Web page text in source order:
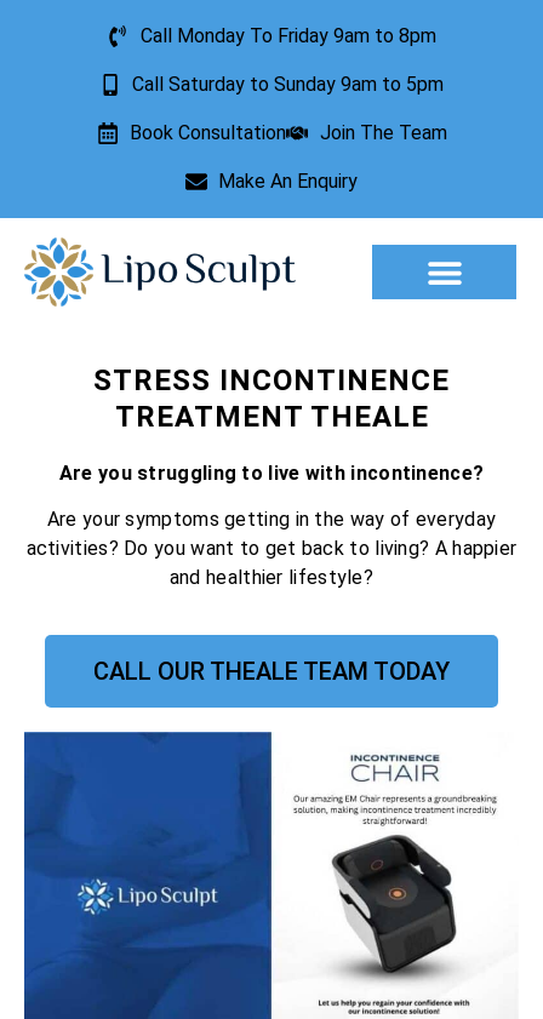
Call Monday To Friday 9am to 8pm
Call Saturday to Sunday 9am to 5pm
Book Consultation Join The Team
Make An Enquiry
STRESS INCONTINENCE
TREATMENT THEALE
Are you struggling to live with incontinence?
Are your symptoms getting in the way of everyday
activities? Do you want to get back to living? A happier
and healthier lifestyle?
CALL OUR THEALE TEAM TODAY